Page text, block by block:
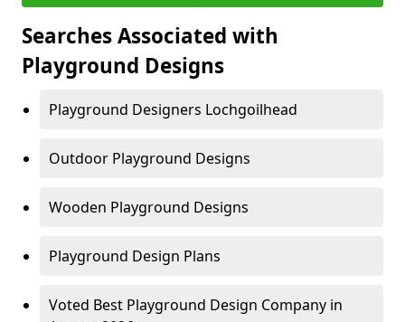
Searches Associated with
Playground Designs
Playground Designers Lochgoilhead
Outdoor Playground Designs
Wooden Playground Designs
Playground Design Plans
Voted Best Playground Design Company in